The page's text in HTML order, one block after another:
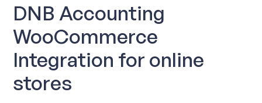
DNB Accounting
WooCommerce
Integration for online
stores